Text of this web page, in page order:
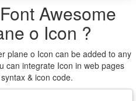
Awesome
o Icon ?
plane o Icon can be added to any
can integrate Icon in web pages
& icon code.